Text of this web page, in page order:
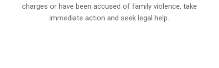
charges or have been accused of family violence, take
immediate action and seek legal help.